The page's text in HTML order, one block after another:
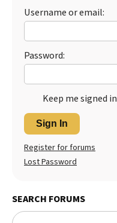
Username or email:
Password:
Keep me signed in
Sign In
Register for forums
Lost Password
SEARCH FORUMS